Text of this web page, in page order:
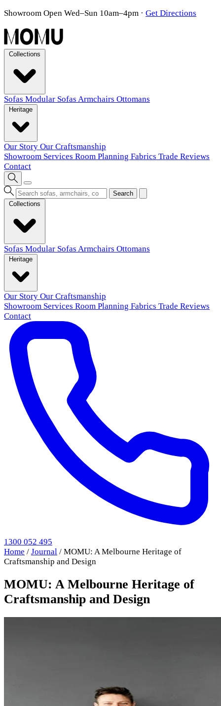
Showroom Open Wed–Sun 10am–4pm · Get Directions
Sofas Modular Sofas Armchairs Ottomans
Our Story Our Craftsmanship
Showroom Services Room Planning Fabrics Trade Reviews
Contact
Search
Sofas Modular Sofas Armchairs Ottomans
Our Story Our Craftsmanship
Showroom Services Room Planning Fabrics Trade Reviews
Contact
1300 052 495
Home / Journal / MOMU: A Melbourne Heritage of
Craftsmanship and Design
MOMU: A Melbourne Heritage of
Craftsmanship and Design